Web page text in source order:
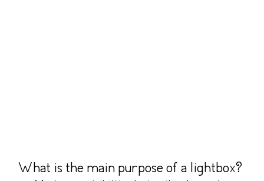
What is the main purpose of a lightbox?